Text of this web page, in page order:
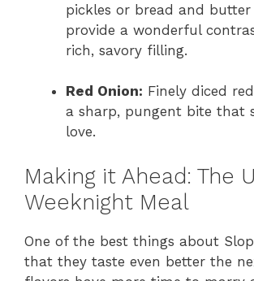
pickles or bread and butter
provide a wonderful
rich, savory filling.
Red Onion: Finely diced
a sharp, pungent bite that
love.
Making it Ahead: The
Weeknight Meal
One of the best things about
that they taste even better the